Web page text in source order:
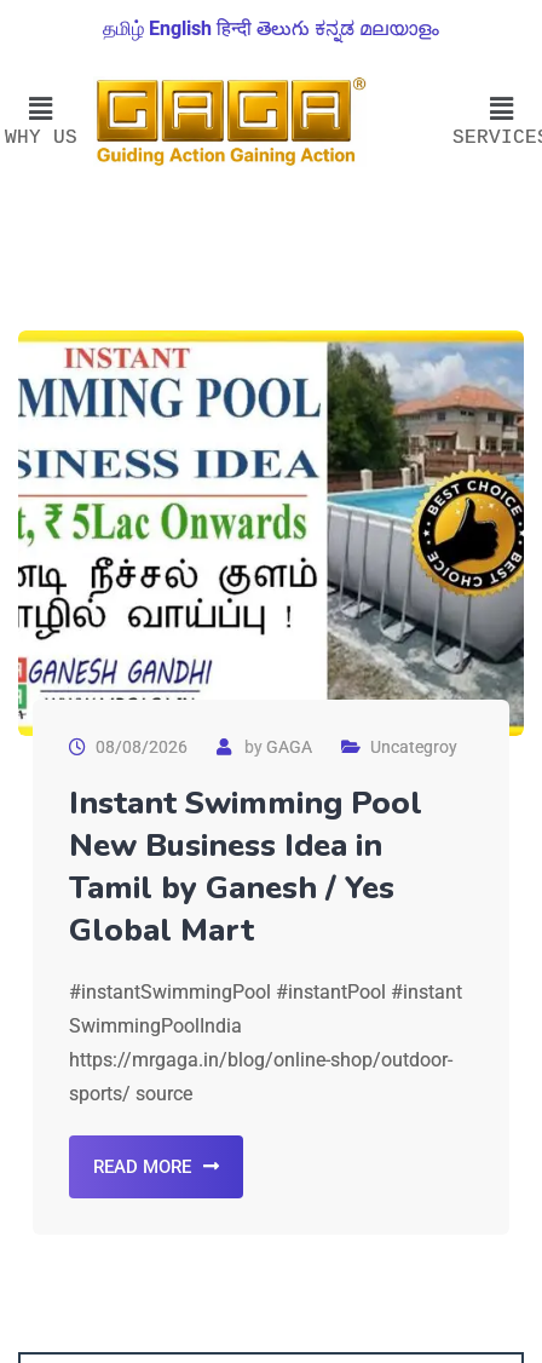
தமிழ் English हिन्दी తెలుగు ಕನ್ನಡ മലയാളം
WHY US
08/08/2026 byGAGA Uncategroy
Instant Swimming Pool
New Business Idea in
Tamil by Ganesh / Yes
Global Mart
#instantSwimmingPool #instantPool #instant
SwimmingPoolIndia
https://mrgaga.in/blog/online-shop/outdoor-
sports/ source
READ MORE